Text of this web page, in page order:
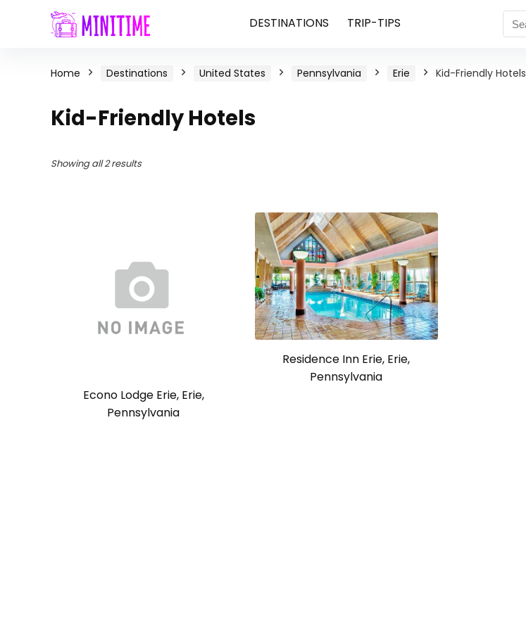
DESTINATIONS TRIP-TIPS
Home Destinations United States Pennsylvania Erie Kid-Friendly Hotels
Kid-Friendly Hotels
Showing all 2 results
Econo Lodge Erie, Erie,
Pennsylvania
Residence Inn Erie, Erie,
Pennsylvania